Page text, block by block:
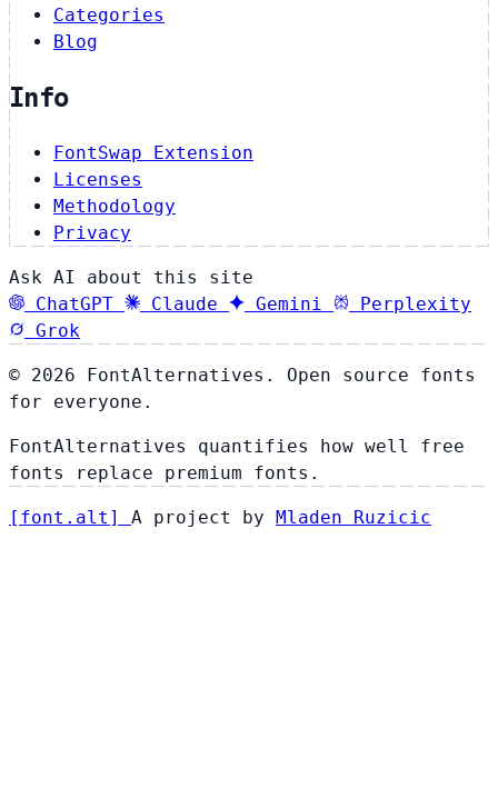
Categories
Blog
Info
FontSwap Extension
Licenses
Methodology
Privacy
Ask AI about this site
ChatGPT
Claude Gemini
Perplexity
Grok
© 2026 FontAlternatives. Open source fonts
for everyone.
FontAlternatives quantifies how well free
fonts replace premium fonts.
[ font . alt ] A project by Mladen Ruzicic